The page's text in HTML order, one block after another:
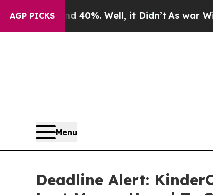
AGP PICKS40%. Well, it Didn’tAs war With Iran
Menu
Deadline Alert: